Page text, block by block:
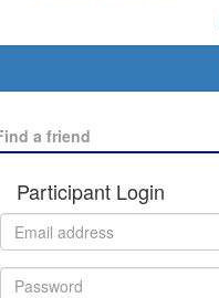
Participant Login